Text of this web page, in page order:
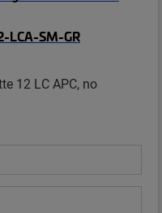
LCA-SM-GR
12 LC APC, no